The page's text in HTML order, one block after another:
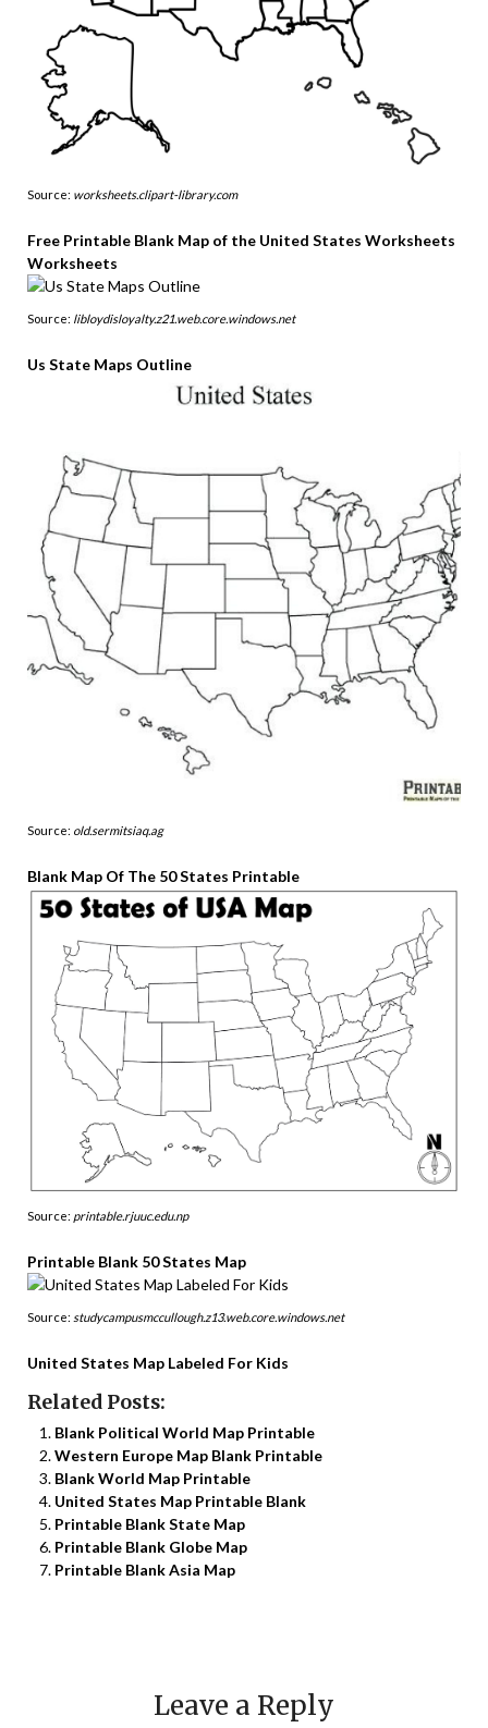
Source: worksheets.clipart-library.com
Free Printable Blank Map of the United States Worksheets
Worksheets
Source: libloydisloyalty.z21.web.core.windows.net
Us State Maps Outline
Source: old.sermitsiaq.ag
Blank Map Of The 50 States Printable
Source: printable.rjuuc.edu.np
Printable Blank 50 States Map
Source: studycampusmccullough.z13.web.core.windows.net
United States Map Labeled For Kids
Related Posts:
Blank Political World Map Printable
Western Europe Map Blank Printable
Blank World Map Printable
United States Map Printable Blank
Printable Blank State Map
Printable Blank Globe Map
Printable Blank Asia Map
Leave a Reply